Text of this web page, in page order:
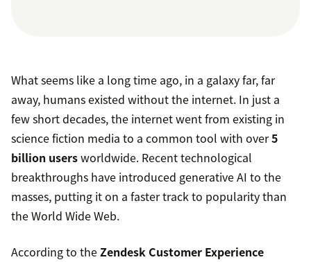
What seems like a long time ago, in a galaxy far, far
away, humans existed without the internet. In just a
few short decades, the internet went from existing in
science fiction media to a common tool with over5
billion usersworldwide. Recent technological
breakthroughs have introduced generative AI to the
masses, putting it on a faster track to popularity than
the World Wide Web.
According to theZendesk Customer Experience